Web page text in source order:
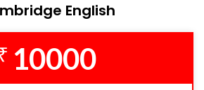
English
10000